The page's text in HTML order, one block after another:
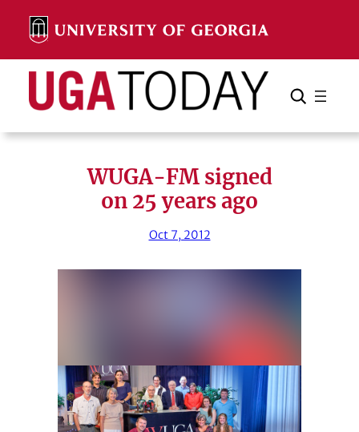
content
Search Search Cancel
WUGA-FM signed
on 25 years ago
Oct 7, 2012